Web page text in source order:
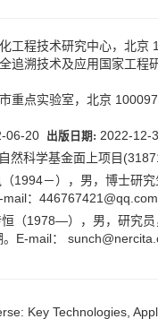
工程技术研究中心，北京
追溯技术及应用国家工程
重点实验室，北京 100097
06-20 出版日期: 2022-12-
然科学基金面上项目
（1994－），男，博士研
： 446767421@qq.com
（1978—），男，研究员
。E-mail：
Key Technologies,